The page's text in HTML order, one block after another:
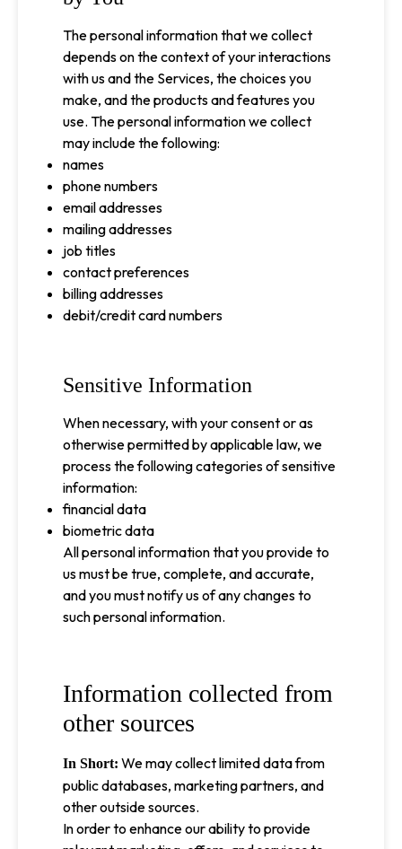
The personal information that we collect
depends on the context of your interactions
with us and the Services, the choices you
make, and the products and features you
use. The personal information we collect
may include the following:
names
phone numbers
email addresses
mailing addresses
job titles
contact preferences
billing addresses
debit/credit card numbers
Sensitive Information
When necessary, with your consent or as
otherwise permitted by applicable law, we
process the following categories of sensitive
information:
financial data
biometric data
All personal information that you provide to
us must be true, complete, and accurate,
and you must notify us of any changes to
such personal information.
Information collected from
other sources
In Short: We may collect limited data from
public databases, marketing partners, and
other outside sources.
In order to enhance our ability to provide